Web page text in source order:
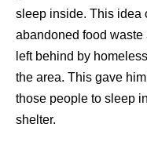
sleep inside. This idea
abandoned food
left behind by
the area. This gave
those people to sleep
shelter.